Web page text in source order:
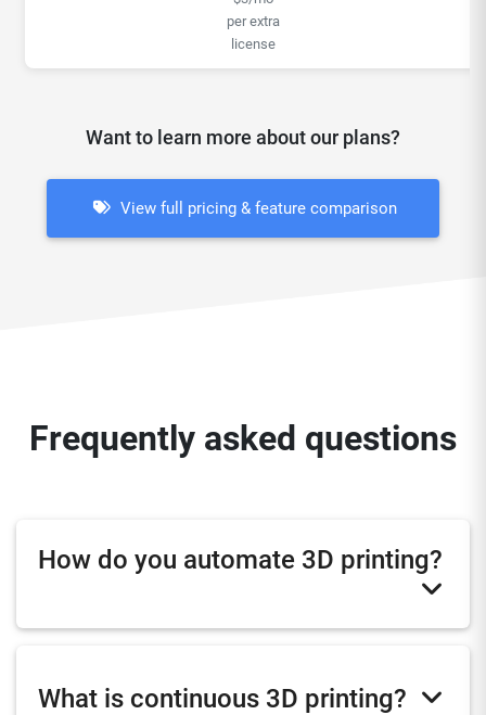
per extra
license
Want to learn more about our plans?
View full pricing & feature comparison
Frequently asked questions
How do you automate 3D printing?
What is continuous 3D printing?